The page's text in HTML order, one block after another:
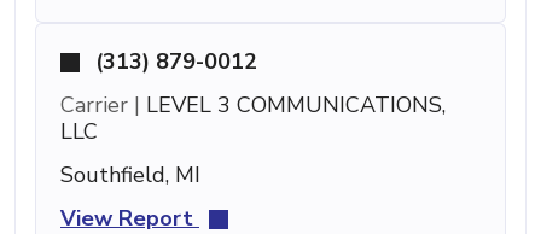
(313) 879-0012
Carrier | LEVEL 3 COMMUNICATIONS,
LLC
Southfield, MI
View Report